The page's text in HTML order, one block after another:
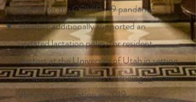
in time for the COVID-19 pandemic.
Heather additionally supported an
updated lactation policy for resident
doctors at the University of Utah in setting
of reports of difficulties balancing lactation
demands on rotation in 2019.